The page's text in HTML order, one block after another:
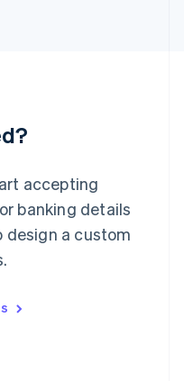
accepting
banking details
design a custom